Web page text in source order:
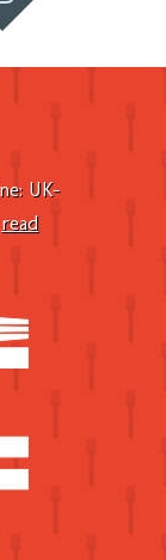
UK-
read